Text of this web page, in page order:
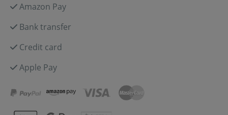
Amazon Pay
Bank transfer
Credit card
Apple Pay